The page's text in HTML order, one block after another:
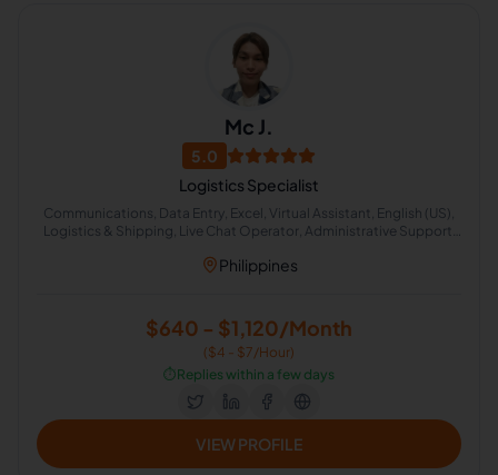
Mc J.
5.0
Logistics Specialist
Communications, Data Entry, Excel, Virtual Assistant, English (US),
Logistics & Shipping, Live Chat Operator, Administrative Support,
Philippines
$640 - $1,120/Month
($4 - $7/Hour)
⏱️Replies within a few days
VIEW PROFILE